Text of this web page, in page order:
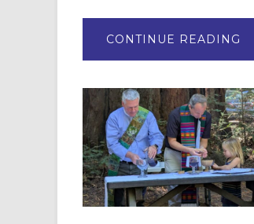
CONTINUE READING